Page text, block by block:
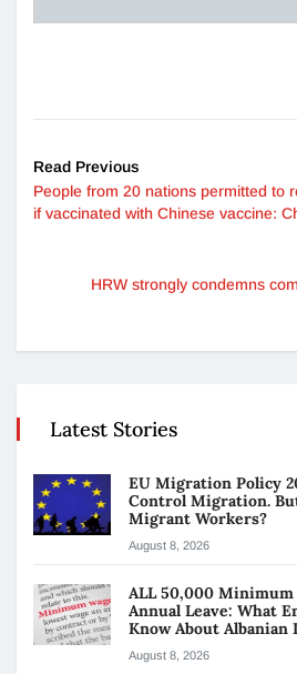
Read Previous
People from 20 nations permitted to
if vaccinated with Chinese vaccine:
HRW strongly condemns
Latest Stories
EU Migration Policy
Control Migration.
Migrant Workers?
August 8, 2026
ALL 50,000 Minimum
Annual Leave: What
Know About Albanian
August 8, 2026